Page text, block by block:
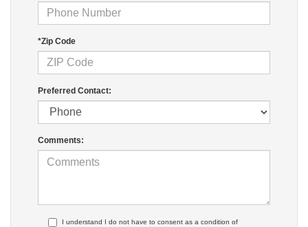
*Zip Code
Preferred Contact:
Comments:
I understand I do not have to consent as a condition of